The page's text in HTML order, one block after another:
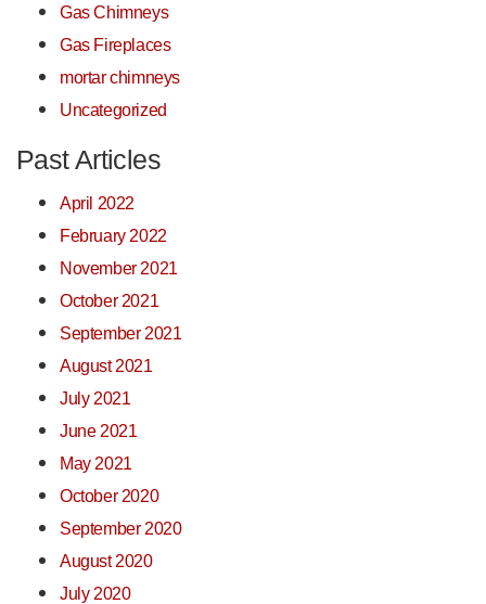
Gas Chimneys
Gas Fireplaces
mortar chimneys
Uncategorized
Past Articles
April 2022
February 2022
November 2021
October 2021
September 2021
August 2021
July 2021
June 2021
May 2021
October 2020
September 2020
August 2020
July 2020